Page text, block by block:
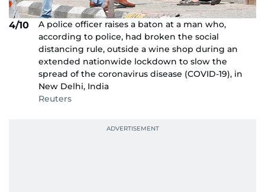
4/10
A police officer raises a baton at a man who,
according to police, had broken the social
distancing rule, outside a wine shop during an
extended nationwide lockdown to slow the
spread of the coronavirus disease (COVID-19), in
New Delhi, India
Reuters